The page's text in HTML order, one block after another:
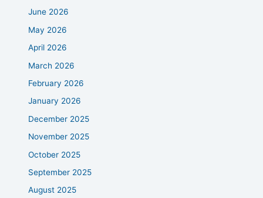
June 2026
May 2026
April 2026
March 2026
February 2026
January 2026
December 2025
November 2025
October 2025
September 2025
August 2025